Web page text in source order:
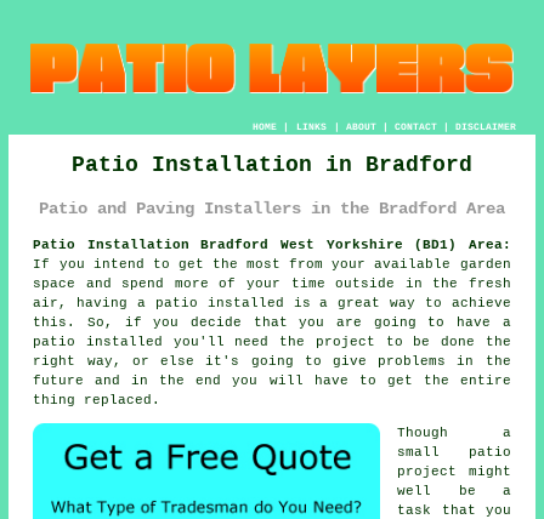
HOME| LINKS | ABOUT| CONTACT| DISCLAIMER
Patio Installation in Bradford
Patio and Paving Installers in the Bradford Area
Patio Installation Bradford West Yorkshire (BD1) Area:
If you intend to get the most from your available garden
space and spend more of your time outside in the fresh
air, having a patio installed is a great way to achieve
this. So, if you decide that you are going to have a
patio installed you'll need the project to be done the
right way, or else it's going to give problems in the
future and in the end you will have to get the entire
thing replaced.
Though a
small patio
project might
well be a
task that you